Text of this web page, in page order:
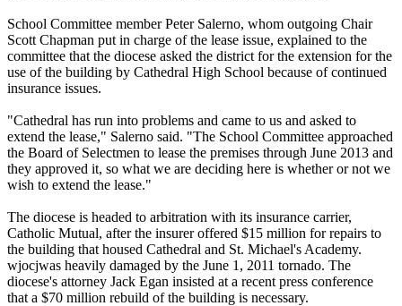
School Committee member Peter Salerno, whom outgoing Chair
Scott Chapman put in charge of the lease issue, explained to the
committee that the diocese asked the district for the extension for the
use of the building by Cathedral High School because of continued
insurance issues.
"Cathedral has run into problems and came to us and asked to
extend the lease," Salerno said. "The School Committee approached
the Board of Selectmen to lease the premises through June 2013 and
they approved it, so what we are deciding here is whether or not we
wish to extend the lease."
The diocese is headed to arbitration with its insurance carrier,
Catholic Mutual, after the insurer offered $15 million for repairs to
the building that housed Cathedral and St. Michael's Academy.
wjocjwas heavily damaged by the June 1, 2011 tornado. The
diocese's attorney Jack Egan insisted at a recent press conference
that a $70 million rebuild of the building is necessary.